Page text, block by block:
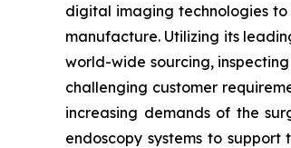
digital imaging technologies
manufacture. Utilizing its
world-wide sourcing,
challenging customer
increasing demands of the
endoscopy systems to